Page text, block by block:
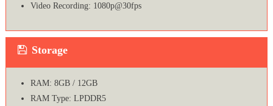
Video Recording: 1080p@30fps
Storage
RAM: 8GB / 12GB
RAM Type: LPDDR5